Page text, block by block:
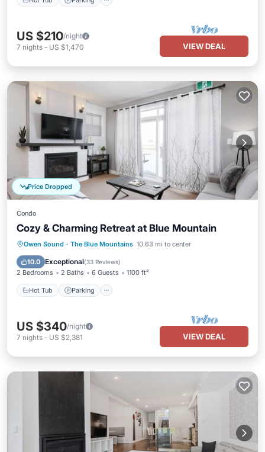
US $210/night
7 nights - US $1,470 VIEW DEAL
Price Dropped
Condo
Cozy & Charming Retreat at Blue Mountain
Owen Sound · The Blue Mountains 10.63 mi to center
10.0 Exceptional(33 Reviews)
2 Bedrooms 2 Baths 6 Guests 1100 ft²
Hot Tub Parking
Hot Tub Parking
US $340/night
7 nights - US $2,381 VIEW DEAL